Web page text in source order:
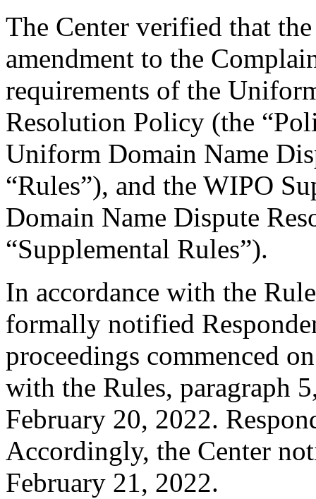
The Center verified that
amendment to the
requirements of the
Resolution Policy (the
Uniform Domain Name
“Rules”), and the WIPO
Domain Name Dispute
“Supplemental Rules”).
In accordance with the
formally notified
proceedings commenced
with the Rules, paragraph
February 20, 2022.
Accordingly, the Center
February 21, 2022.